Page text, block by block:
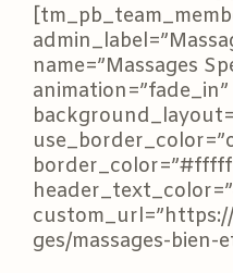
name=”Massages
ges/massages-bien-